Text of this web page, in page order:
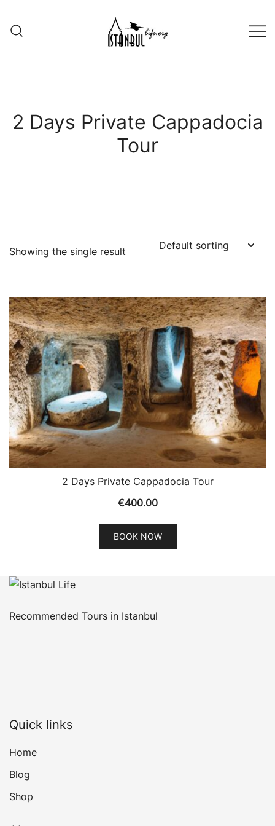
content
2 Days Private Cappadocia
Tour
Showing the single result
2 Days Private Cappadocia Tour
€400.00
BOOK NOW
Recommended Tours in Istanbul
Quick links
Home
Blog
Shop